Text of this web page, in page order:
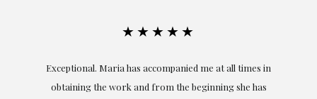
★★★★★
Exceptional. Maria has accompanied me at all times in
obtaining the work and from the beginning she has